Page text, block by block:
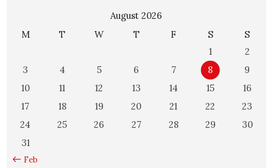
August 2026
M
T W T F S
S
1
2
3
4 5 6 7 8
9
10
11 12 13 14 15
16
17
18 19 20 21 22
23
24
25 26 27 28 29
30
31
« Feb